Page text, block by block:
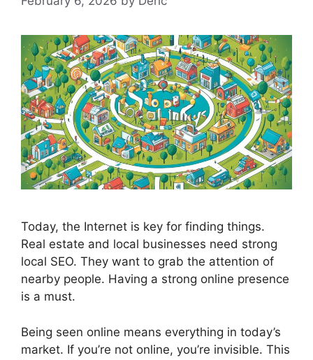
Today, the Internet is key for finding things.
Real estate and local businesses need strong
local SEO. They want to grab the attention of
nearby people. Having a strong online presence
is a must.
Being seen online means everything in today’s
market. If you’re not online, you’re invisible. This